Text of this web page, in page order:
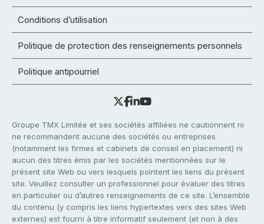
Conditions d’utilisation
Politique de protection des renseignements personnels
Politique antipourriel
Groupe TMX Limitée et ses sociétés affiliées ne cautionnent ni
ne recommandent aucune des sociétés ou entreprises
(notamment les firmes et cabinets de conseil en placement) ni
aucun des titres émis par les sociétés mentionnées sur le
présent site Web ou vers lesquels pointent les liens du présent
site. Veuillez consulter un professionnel pour évaluer des titres
en particulier ou d’autres renseignements de ce site. L’ensemble
du contenu (y compris les liens hypertextes vers des sites Web
externes) est fourni à titre informatif seulement (et non à des